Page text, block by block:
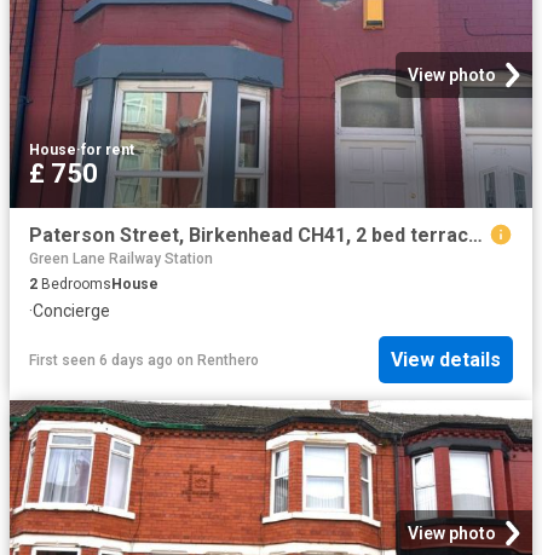
View photo
House·for rent
£ 750
Paterson Street, Birkenhead CH41, 2 bed terraced house to rent, £750 pcm | PrimeLocation
Green Lane Railway Station
2 BedroomsHouse
·Concierge
First seen 6 days ago on Renthero View details
View photo